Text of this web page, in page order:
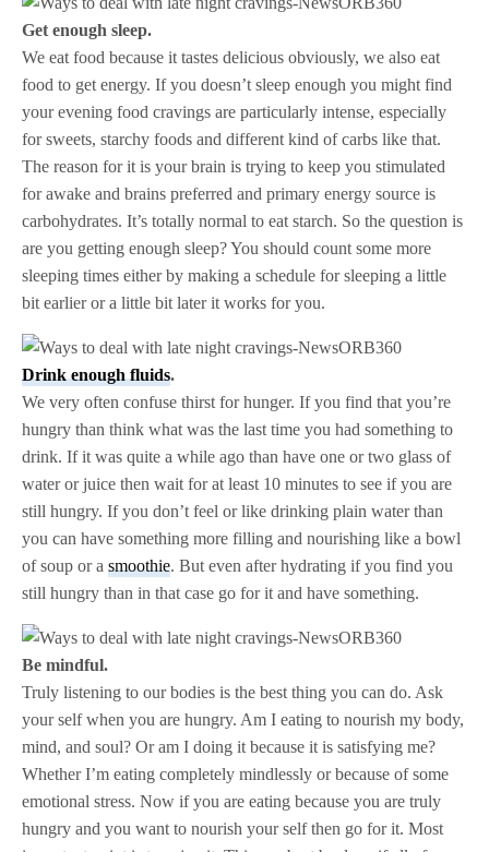
Get enough sleep.
We eat food because it tastes delicious obviously, we also eat
food to get energy. If you doesn’t sleep enough you might find
your evening food cravings are particularly intense, especially
for sweets, starchy foods and different kind of carbs like that.
The reason for it is your brain is trying to keep you stimulated
for awake and brains preferred and primary energy source is
carbohydrates. It’s totally normal to eat starch. So the question is
are you getting enough sleep? You should count some more
sleeping times either by making a schedule for sleeping a little
bit earlier or a little bit later it works for you.
Drink enough fluids.
We very often confuse thirst for hunger. If you find that you’re
hungry than think what was the last time you had something to
drink. If it was quite a while ago than have one or two glass of
water or juice then wait for at least 10 minutes to see if you are
still hungry. If you don’t feel or like drinking plain water than
you can have something more filling and nourishing like a bowl
of soup or asmoothie. But even after hydrating if you find you
still hungry than in that case go for it and have something.
Be mindful.
Truly listening to our bodies is the best thing you can do. Ask
your self when you are hungry. Am I eating to nourish my body,
mind, and soul? Or am I doing it because it is satisfying me?
Whether I’m eating completely mindlessly or because of some
emotional stress. Now if you are eating because you are truly
hungry and you want to nourish your self then go for it. Most